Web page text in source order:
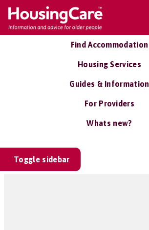
Find Accommodation
Housing Services
Guides & Information
For Providers
Whats new?
Toggle sidebar